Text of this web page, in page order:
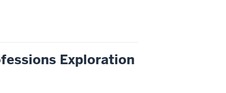
Exploration